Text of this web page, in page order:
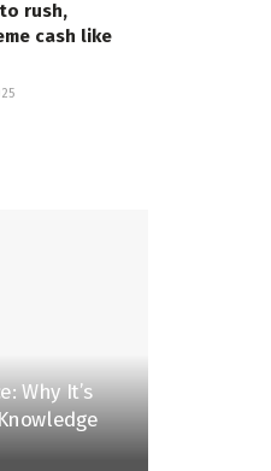
rush,
cash like
Why It’s